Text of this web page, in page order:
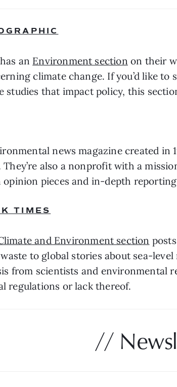
an Environment section on their
climate change. If you’d like
studies that impact policy, this
news magazine created
also a nonprofit with a
pieces and in-depth
TIMES
and Environment section
to global stories about sea-
from scientists and environmental
regulations or lack thereof.
//